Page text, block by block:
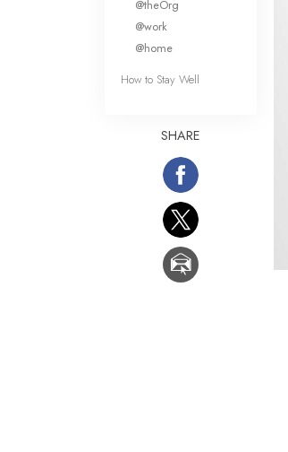
@theOrg
@work
@home
How to Stay Well
SHARE